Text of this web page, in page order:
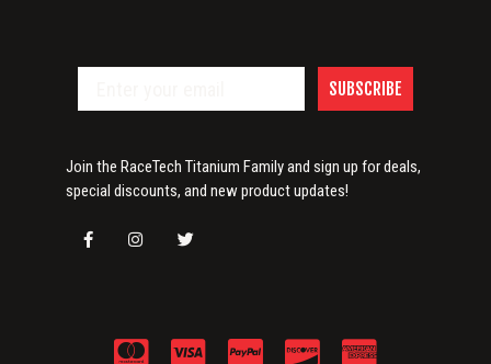
SUBSCRIBE
Join the RaceTech Titanium Family and sign up for deals,
special discounts, and new product updates!